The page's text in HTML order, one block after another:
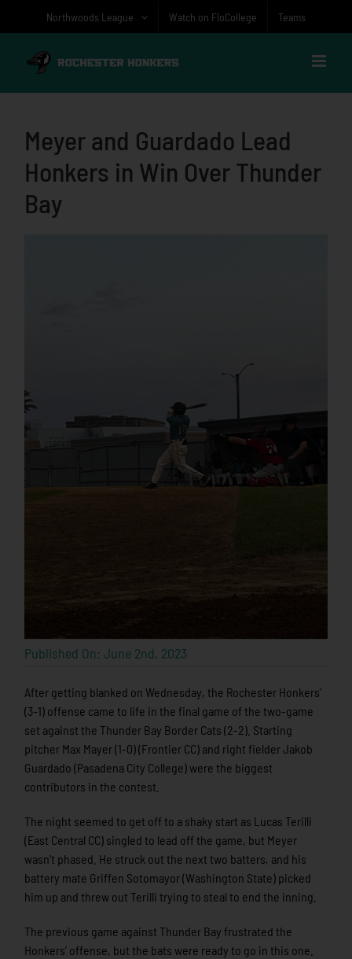
Northwoods League Watch on FloCollege Teams
Meyer and Guardado Lead
Honkers in Win Over Thunder
Bay
Published On: June 2nd, 2023
After getting blanked on Wednesday, the Rochester Honkers’
(3-1) offense came to life in the final game of the two-game
set against the Thunder Bay Border Cats (2-2). Starting
pitcher Max Mayer (1-0) (Frontier CC) and right fielder Jakob
Guardado (Pasadena City College) were the biggest
contributors in the contest.
The night seemed to get off to a shaky start as Lucas Terilli
(East Central CC) singled to lead off the game, but Meyer
wasn’t phased. He struck out the next two batters, and his
battery mate Griffen Sotomayor (Washington State) picked
him up and threw out Terilli trying to steal to end the inning.
The previous game against Thunder Bay frustrated the
Honkers’ offense, but the bats were ready to go in this one.